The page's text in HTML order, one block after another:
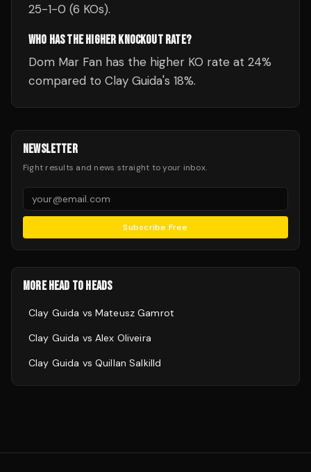
25-1-0 (6 KOs).
WHO HAS THE HIGHER KNOCKOUT RATE?
Dom Mar Fan has the higher KO rate at 24%
compared to Clay Guida's 18%.
NEWSLETTER
Fight results and news straight to your inbox.
Subscribe Free
MORE HEAD TO HEADS
Clay Guida vs Mateusz Gamrot
Clay Guida vs Alex Oliveira
Clay Guida vs Quillan Salkilld